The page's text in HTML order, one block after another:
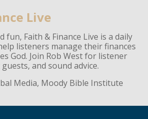
Live
fun, Faith & Finance Live is a daily
listeners manage their finances
God. Join Rob West for listener
and sound advice.
Media, Moody Bible Institute